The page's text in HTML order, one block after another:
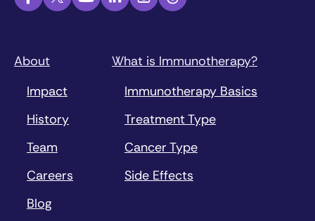
About
Impact
History
Team
Careers
Blog
What is Immunotherapy?
Immunotherapy Basics
Treatment Type
Cancer Type
Side Effects